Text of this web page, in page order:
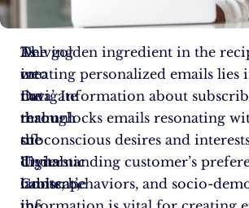
As
we
navigate
through
the
digital
landscape
Delving
into
the
realm
of
‘Dynamic
Content’,
The golden ingredient in the
creating personalized emails lies
Data’. Information about
that unlocks emails resonating
subconscious desires and
Understanding customer’s
habits, behaviors, and socio-